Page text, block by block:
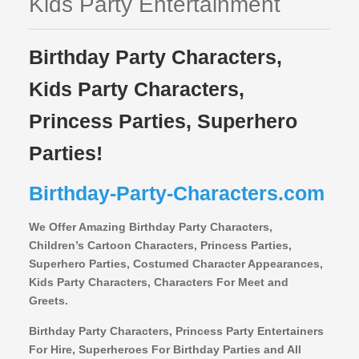
Birthday Party Characters,
Kids Party Characters,
Princess Parties, Superhero
Parties!
Birthday-Party-Characters.com
We Offer Amazing Birthday Party Characters,
Children’s Cartoon Characters, Princess Parties,
Superhero Parties, Costumed Character Appearances,
Kids Party Characters, Characters For Meet and
Greets.
Birthday Party Characters, Princess Party Entertainers
For Hire, Superheroes For Birthday Parties and All